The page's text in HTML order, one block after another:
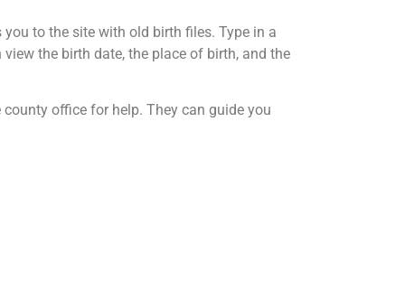
you to the site with old birth files. Type in a
the birth date, the place of birth, and the
office for help. They can guide you